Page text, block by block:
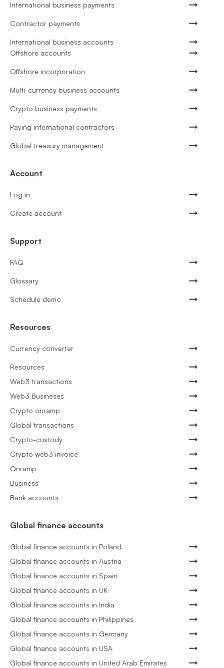
International business payments
Contractor payments
International business accounts
Offshore accounts
Offshore incorporation
Multi-currency business accounts
Crypto business payments
Paying international contractors
Global treasury management
Account
Log in
Create account
Support
FAQ
Glossary
Schedule demo
Resources
Currency converter
Resources
Web3 transactions
Web3 Busineses
Crypto onramp
Global transactions
Crypto-custody
Crypto web3 invoice
Onramp
Business
Bank accounts
Global finance accounts
Global finance accounts in Poland
Global finance accounts in Austria
Global finance accounts in Spain
Global finance accounts in UK
Global finance accounts in India
Global finance accounts in Philippines
Global finance accounts in Germany
Global finance accounts in USA
Global finance accounts in United Arab Emirates